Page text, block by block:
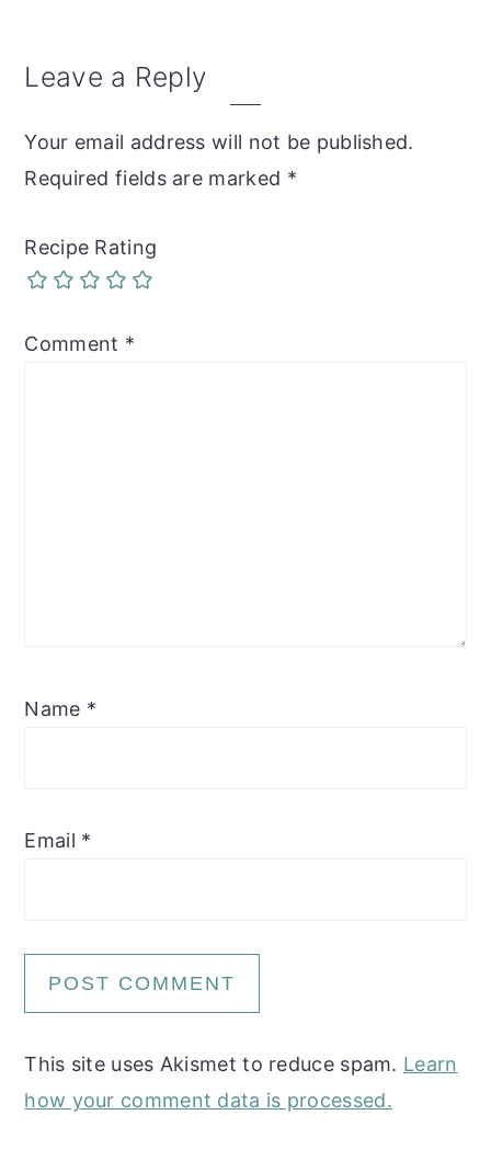
Reader
Leave a Reply
Your email address will not be published.
Required fields are marked *
Recipe Rating
Comment *
Name *
Email *
This site uses Akismet to reduce spam. Learn
how your comment data is processed.